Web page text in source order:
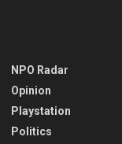
NPO Radar
Opinion
Playstation
Politics